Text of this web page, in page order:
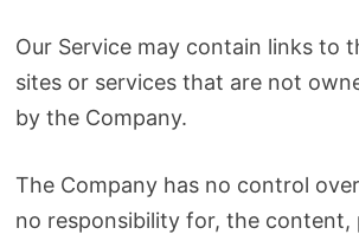
Our Service may contain links to
sites or services that are not
by the Company.
The Company has no control
no responsibility for, the content,